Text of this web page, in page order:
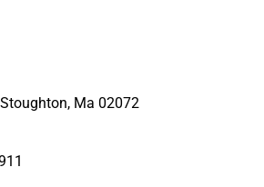
Ma 02072